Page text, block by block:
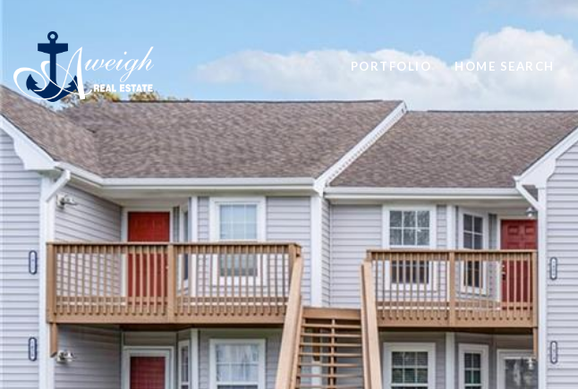
PORTFOLIO HOME SEARCH